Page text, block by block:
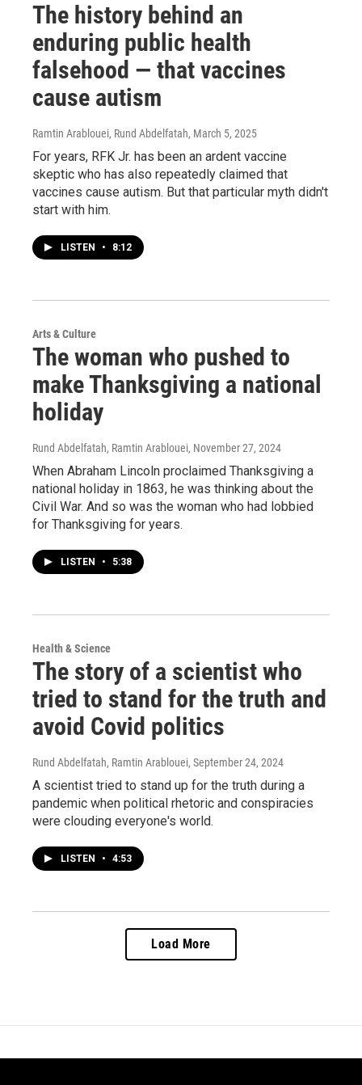
The history behind an
enduring public health
falsehood — that vaccines
cause autism
Ramtin Arablouei, Rund Abdelfatah, March 5, 2025
For years, RFK Jr. has been an ardent vaccine
skeptic who has also repeatedly claimed that
vaccines cause autism. But that particular myth didn't
start with him.
LISTEN • 8:12
Arts & Culture
The woman who pushed to
make Thanksgiving a national
holiday
Rund Abdelfatah, Ramtin Arablouei, November 27, 2024
When Abraham Lincoln proclaimed Thanksgiving a
national holiday in 1863, he was thinking about the
Civil War. And so was the woman who had lobbied
for Thanksgiving for years.
LISTEN • 5:38
Health & Science
The story of a scientist who
tried to stand for the truth and
avoid Covid politics
Rund Abdelfatah, Ramtin Arablouei, September 24, 2024
A scientist tried to stand up for the truth during a
pandemic when political rhetoric and conspiracies
were clouding everyone's world.
LISTEN • 4:53
Load More